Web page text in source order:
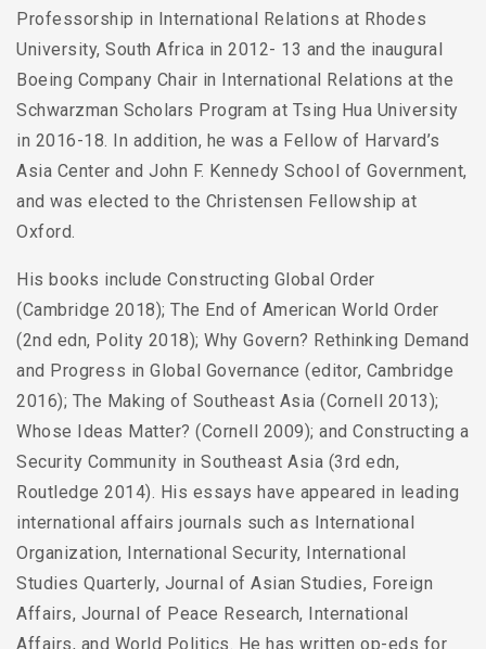
Professorship in International Relations at Rhodes
University, South Africa in 2012- 13 and the inaugural
Boeing Company Chair in International Relations at the
Schwarzman Scholars Program at Tsing Hua University
in 2016-18. In addition, he was a Fellow of Harvard’s
Asia Center and John F. Kennedy School of Government,
and was elected to the Christensen Fellowship at
Oxford.
His books include Constructing Global Order
(Cambridge 2018); The End of American World Order
(2nd edn, Polity 2018); Why Govern? Rethinking Demand
and Progress in Global Governance (editor, Cambridge
2016); The Making of Southeast Asia (Cornell 2013);
Whose Ideas Matter? (Cornell 2009); and Constructing a
Security Community in Southeast Asia (3rd edn,
Routledge 2014). His essays have appeared in leading
international affairs journals such as International
Organization, International Security, International
Studies Quarterly, Journal of Asian Studies, Foreign
Affairs, Journal of Peace Research, International
Affairs, and World Politics. He has written op-eds for